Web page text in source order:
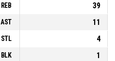
REB
39
AST
11
STL
4
BLK
1